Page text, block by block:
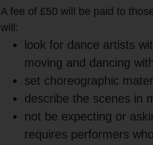
A fee of £50 will be paid to
will:
look for dance artists
moving and dancing
set choreographic
describe the scenes in
not be expecting or
requires performers